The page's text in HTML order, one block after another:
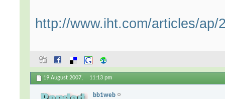
http://www.iht.com/articles/
19 August 2007, 11:13 pm
bb1web